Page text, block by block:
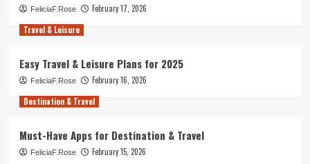
FeliciaF.Rose
February 17, 2026
Travel & Leisure
Easy Travel & Leisure Plans for 2025
FeliciaF.Rose
February 16, 2026
Destination & Travel
Must-Have Apps for Destination & Travel
FeliciaF.Rose February 15, 2026